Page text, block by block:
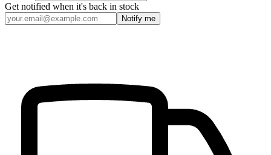
Get notified when it's back in stock
Notify me